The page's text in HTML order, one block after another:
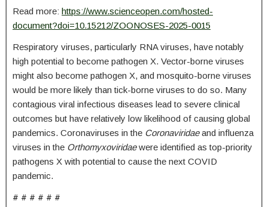
Read more: https://www.scienceopen.com/hosted-
document?doi=10.15212/ZOONOSES-2025-0015
Respiratory viruses, particularly RNA viruses, have notably
high potential to become pathogen X. Vector-borne viruses
might also become pathogen X, and mosquito-borne viruses
would be more likely than tick-borne viruses to do so. Many
contagious viral infectious diseases lead to severe clinical
outcomes but have relatively low likelihood of causing global
pandemics. Coronaviruses in the Coronaviridaeand influenza
viruses in the Orthomyxoviridaewere identified as top-priority
pathogens X with potential to cause the next COVID
pandemic.
# # # # # #